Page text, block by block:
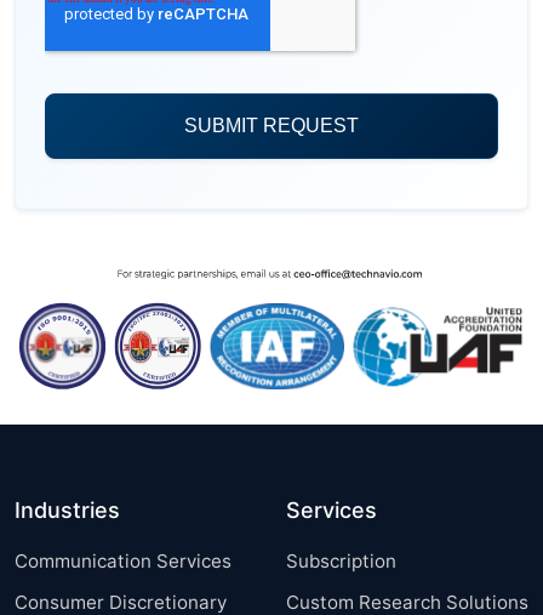
Industries
Communication Services
Consumer Discretionary
Services
Subscription
Custom Research Solutions